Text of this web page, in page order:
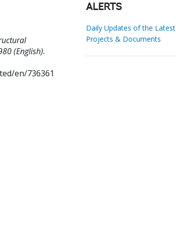
(English).
en/736361
ALERTS
Daily Updates of the Latest
Projects & Documents